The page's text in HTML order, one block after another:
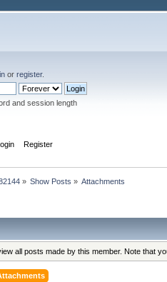
or register.
and session length
Register
» Show Posts » Attachments
all posts made by this member. Note that